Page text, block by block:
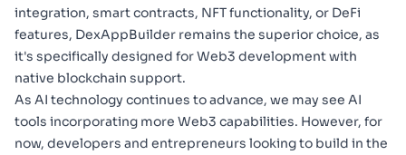
integration, smart contracts, NFT functionality, or DeFi
features, DexAppBuilder remains the superior choice, as
it's specifically designed for Web3 development with
native blockchain support.
As AI technology continues to advance, we may see AI
tools incorporating more Web3 capabilities. However, for
now, developers and entrepreneurs looking to build in the